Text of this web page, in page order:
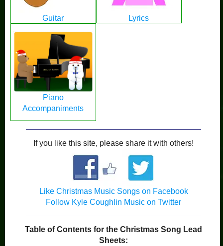
Guitar Lyrics
Piano
Accompaniments
If you like this site, please share it with others!
Like Christmas Music Songs on Facebook
Follow Kyle Coughlin Music on Twitter
Table of Contents for the Christmas Song Lead
Sheets: